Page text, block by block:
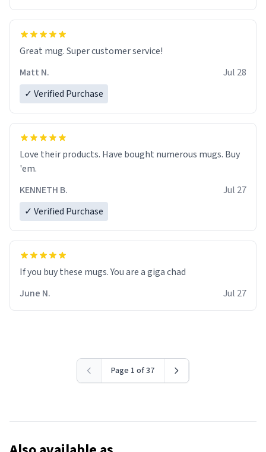
Great mug. Super customer service!
Matt N.
Jul 28
✓ Verified Purchase
Love their products. Have bought numerous mugs. Buy
'em.
KENNETH B.
Jul 27
✓ Verified Purchase
June N.
Jul 27
Page 1 of 37